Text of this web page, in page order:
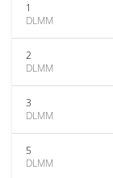
1
DLMM
2
DLMM
3
DLMM
5
DLMM